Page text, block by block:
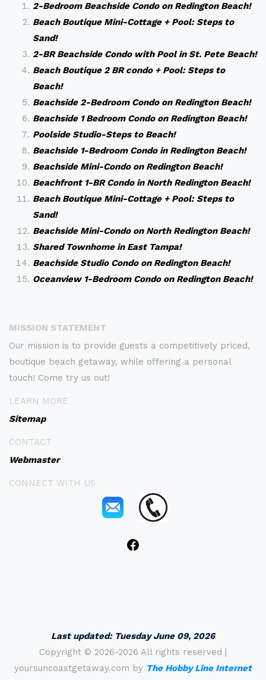
2-Bedroom Beachside Condo on Redington Beach!
Beach Boutique Mini-Cottage + Pool: Steps to
Sand!
2-BR Beachside Condo with Pool in St. Pete Beach!
Beach Boutique 2 BR condo + Pool: Steps to
Beach!
Beachside 2-Bedroom Condo on Redington Beach!
Beachside 1 Bedroom Condo on Redington Beach!
Poolside Studio-Steps to Beach!
Beachside 1-Bedroom Condo in Redington Beach!
Beachside Mini-Condo on Redington Beach!
Beachfront 1-BR Condo in North Redington Beach!
Beach Boutique Mini-Cottage + Pool: Steps to
Sand!
Beachside Mini-Condo on North Redington Beach!
Shared Townhome in East Tampa!
Beachside Studio Condo on Redington Beach!
Oceanview 1-Bedroom Condo on Redington Beach!
MISSION STATEMENT
Our mission is to provide guests a competitively priced,
boutique beach getaway, while offering a personal
touch! Come try us out!
LEARN MORE
Sitemap
CONTACT
Webmaster
CONNECT WITH US
Last updated: Tuesday June 09, 2026
Copyright © 2026-2026 All rights reserved |
yoursuncoastgetaway.com by The Hobby Line Internet